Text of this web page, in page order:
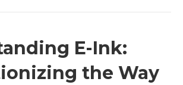
E-Ink:
the Way